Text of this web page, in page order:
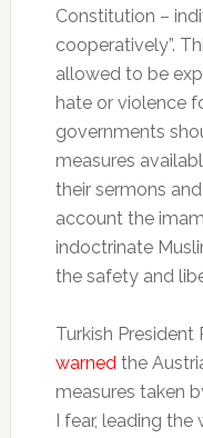
Constitution –
cooperatively”.
allowed to be
hate or violence
governments
measures
their sermons
account the
indoctrinate
the safety and
Turkish President
warnedthe
measures taken
I fear, leading